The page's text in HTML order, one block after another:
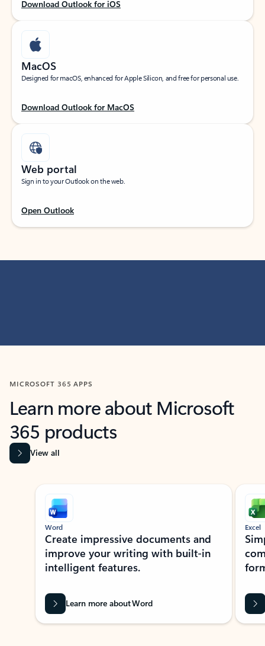
Download Outlook for iOS
MacOS
Designed for macOS, enhanced for Apple Silicon, and free for personal use.
Download Outlook for MacOS
Web portal
Sign in to your Outlook on the web.
Open Outlook
MICROSOFT 365 APPS
Learn more about Microsoft
365 products
View all
Showing slide 1 of 9
Word
Create impressive documents and
improve your writing with built-in
intelligent features.
Learn more about Word
Excel